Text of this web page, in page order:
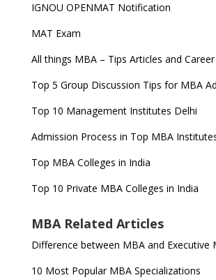
IGNOU OPENMAT Notification
MAT Exam
All things MBA – Tips Articles and
Top 5 Group Discussion Tips for MBA
Top 10 Management Institutes Delhi
Admission Process in Top MBA
Top MBA Colleges in India
Top 10 Private MBA Colleges in India
MBA Related Articles
Difference between MBA and Executive
10 Most Popular MBA Specializations